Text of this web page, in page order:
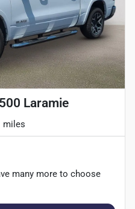
Laramie
miles
many more to choose